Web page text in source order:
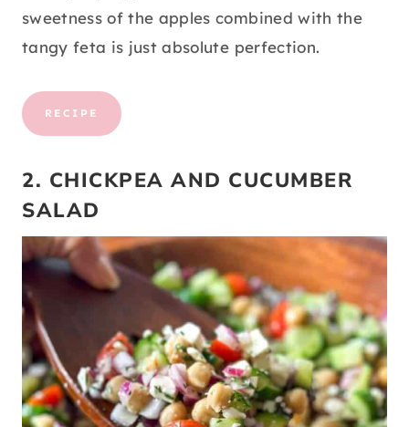
sweetness of the apples combined with the
tangy feta is just absolute perfection.
RECIPE
2. CHICKPEA AND CUCUMBER
SALAD